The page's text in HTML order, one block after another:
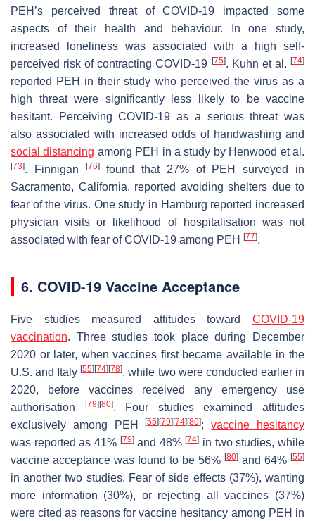
PEH’s perceived threat of COVID-19 impacted some
aspects of their health and behaviour. In one study,
increased loneliness was associated with a high self-
perceived risk of contracting COVID-19 [75]. Kuhn et al.[74]
reported PEH in their study who perceived the virus as a
high threat were significantly less likely to be vaccine
hesitant. Perceiving COVID-19 as a serious threat was
also associated with increased odds of handwashing and
social distancing among PEH in a study by Henwood et al.
[73]. Finnigan [76]found that 27% of PEH surveyed in
Sacramento, California, reported avoiding shelters due to
fear of the virus. One study in Hamburg reported increased
physician visits or likelihood of hospitalisation was not
associated with fear of COVID-19 among PEH
[77].
6. COVID-19 Vaccine Acceptance
Five studies measured attitudes toward COVID-19
vaccination. Three studies took place during December
2020 or later, when vaccines first became available in the
U.S. and Italy[55] [74] [78], while two were conducted earlier in
2020, before vaccines received any emergency use
authorisation
[79] [80]. Four studies examined attitudes
exclusively among PEH[55] [79] [74] [80];vaccine hesitancy
was reported as 41% [79]and 48%[74] in two studies, while
vaccine acceptance was found to be 56% [80] and 64% [55]
in another two studies. Fear of side effects (37%), wanting
more information (30%), or rejecting all vaccines (37%)
were cited as reasons for vaccine hesitancy among PEH in